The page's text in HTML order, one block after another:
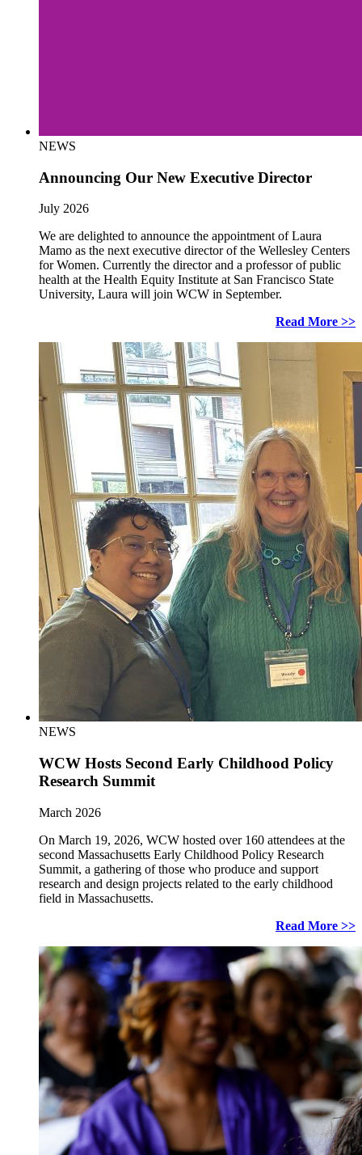
NEWS
Announcing Our New Executive Director
July 2026
We are delighted to announce the appointment of Laura
Mamo as the next executive director of the Wellesley Centers
for Women. Currently the director and a professor of public
health at the Health Equity Institute at San Francisco State
University, Laura will join WCW in September.
Read More >>
NEWS
WCW Hosts Second Early Childhood Policy
Research Summit
March 2026
On March 19, 2026, WCW hosted over 160 attendees at the
second Massachusetts Early Childhood Policy Research
Summit, a gathering of those who produce and support
research and design projects related to the early childhood
field in Massachusetts.
Read More >>